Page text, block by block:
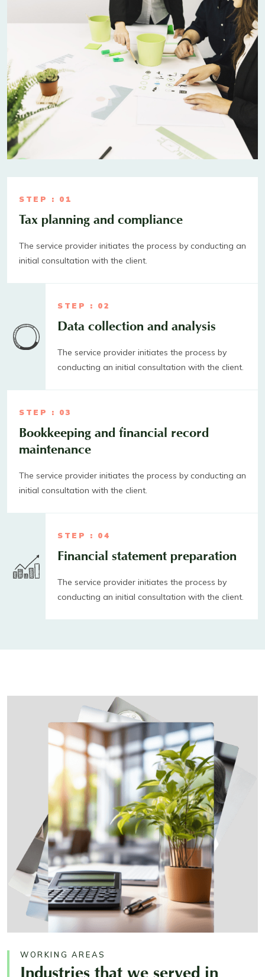
STEP : 01
Tax planning and compliance
The service provider initiates the process by conducting an
initial consultation with the client.
STEP : 02
Data collection and analysis
The service provider initiates the process by
conducting an initial consultation with the client.
STEP : 03
Bookkeeping and financial record
maintenance
The service provider initiates the process by conducting an
initial consultation with the client.
STEP : 04
Financial statement preparation
The service provider initiates the process by
conducting an initial consultation with the client.
WORKING AREAS